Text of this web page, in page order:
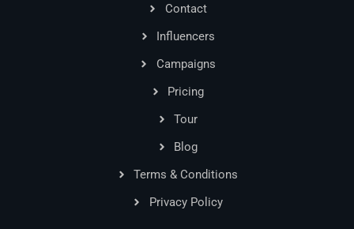
Contact
Influencers
Campaigns
Pricing
Tour
Blog
Terms & Conditions
Privacy Policy